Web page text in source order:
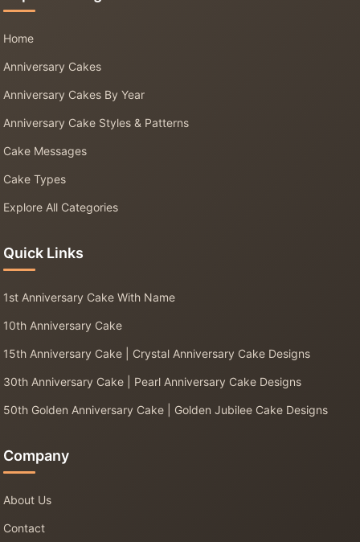
Home
Anniversary Cakes
Anniversary Cakes By Year
Anniversary Cake Styles & Patterns
Cake Messages
Cake Types
Explore All Categories
Quick Links
1st Anniversary Cake With Name
10th Anniversary Cake
15th Anniversary Cake | Crystal Anniversary Cake Designs
30th Anniversary Cake | Pearl Anniversary Cake Designs
50th Golden Anniversary Cake | Golden Jubilee Cake Designs
Company
About Us
Contact